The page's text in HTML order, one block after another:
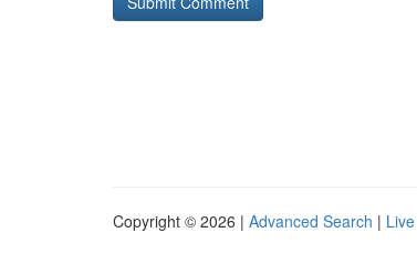
Copyright © 2026 | Advanced Search | Live